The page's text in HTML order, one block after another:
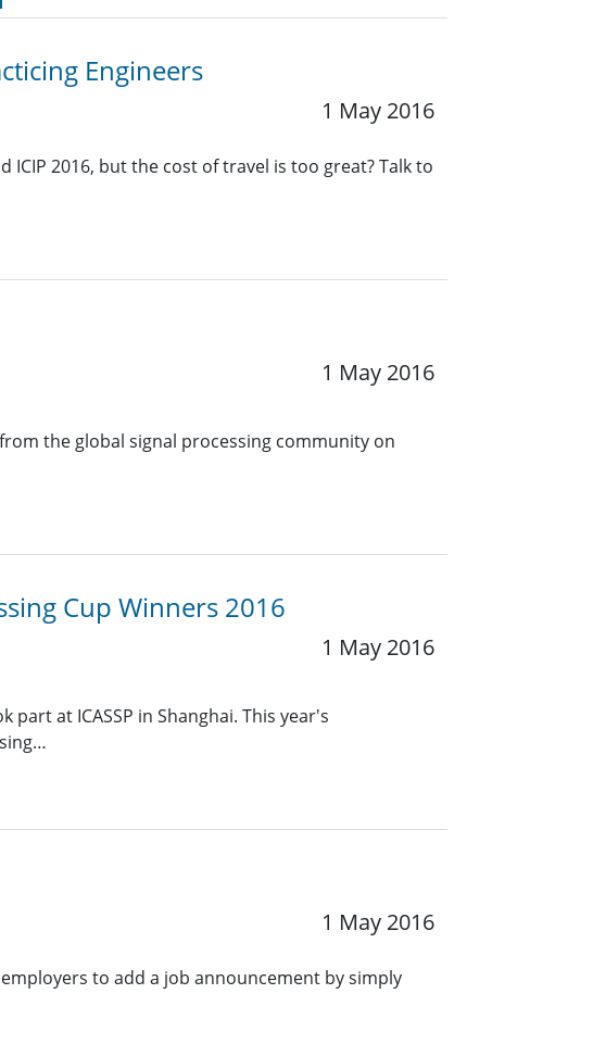
Engineers
1 May 2016
2016, but the cost of travel is too great? Talk to
1 May 2016
the global signal processing community on
Cup Winners 2016
1 May 2016
at ICASSP in Shanghai. This year's
1 May 2016
to add a job announcement by simply